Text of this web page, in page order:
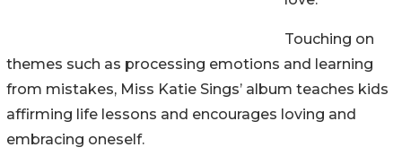
Touching on
themes such as processing emotions and learning
from mistakes, Miss Katie Sings’ album teaches kids
affirming life lessons and encourages loving and
embracing oneself.